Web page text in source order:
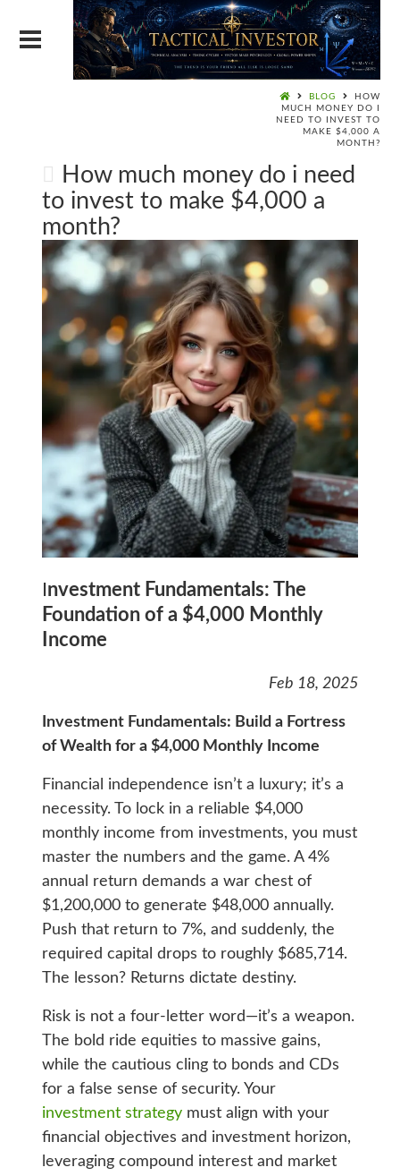
BLOG
HOW
MUCH MONEY DO I
NEED TO INVEST TO
MAKE $4,000 A
MONTH?
How much money do i need
to invest to make $4,000 a
month?
nvestment Fundamentals: The
Foundation of a $4,000 Monthly
Income
Feb 18, 2025
Investment Fundamentals: Build a Fortress
of Wealth for a $4,000 Monthly Income
Financial independence isn’t a luxury; it’s a
necessity. To lock in a reliable $4,000
monthly income from investments, you must
master the numbers and the game. A 4%
annual return demands a war chest of
$1,200,000 to generate $48,000 annually.
Push that return to 7%, and suddenly, the
required capital drops to roughly $685,714.
The lesson? Returns dictate destiny.
Risk is not a four-letter word—it’s a weapon.
The bold ride equities to massive gains,
while the cautious cling to bonds and CDs
for a false sense of security. Your
investment strategymust align with your
financial objectives and investment horizon,
leveraging compound interest and market